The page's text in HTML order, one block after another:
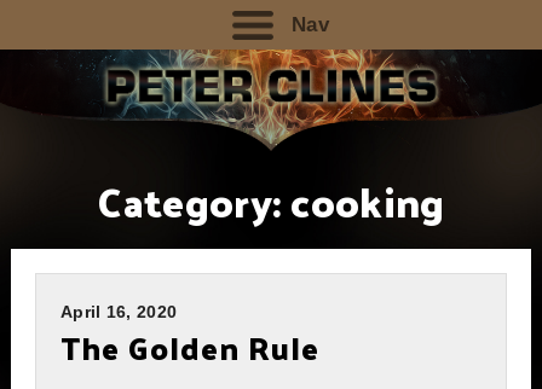
Nav
Category:cooking
April 16, 2020
The Golden Rule